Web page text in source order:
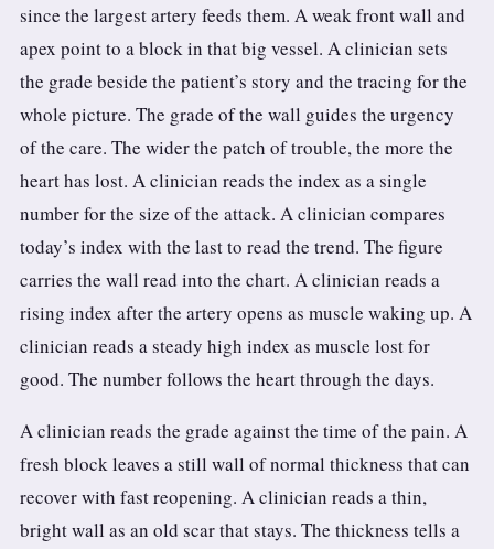
since the largest artery feeds them. A weak front wall and
apex point to a block in that big vessel. A clinician sets
the grade beside the patient’s story and the tracing for the
whole picture. The grade of the wall guides the urgency
of the care. The wider the patch of trouble, the more the
heart has lost. A clinician reads the index as a single
number for the size of the attack. A clinician compares
today’s index with the last to read the trend. The figure
carries the wall read into the chart. A clinician reads a
rising index after the artery opens as muscle waking up. A
clinician reads a steady high index as muscle lost for
good. The number follows the heart through the days.
A clinician reads the grade against the time of the pain. A
fresh block leaves a still wall of normal thickness that can
recover with fast reopening. A clinician reads a thin,
bright wall as an old scar that stays. The thickness tells a